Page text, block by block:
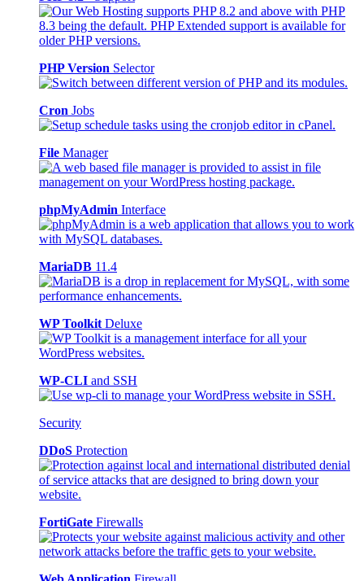
PHP Version Selector
Cron Jobs
File Manager
phpMyAdmin Interface
MariaDB 11.4
WP Toolkit Deluxe
WP-CLI and SSH
Security
DDoS Protection
FortiGate Firewalls